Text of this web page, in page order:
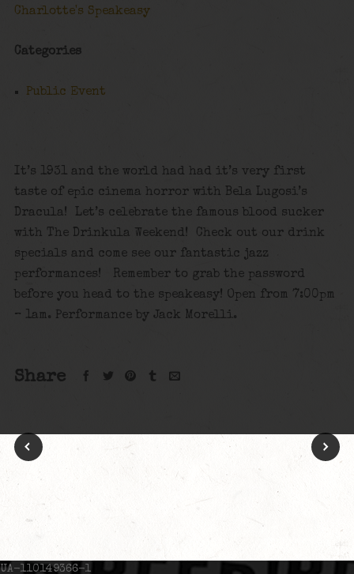
Charlotte's Speakeasy
Categories
Public Event
It’s 1931 and the world had had it’s very first
taste of epic cinema horror with Bela Lugosi’s
Dracula! Let’s celebrate the famous blood sucker
with The Drinkula Weekend! Check out our drink
specials and come see our fantastic jazz
performances! Remember to grab the password
before you head to the speakeasy! Open from 7:00pm
– 1am. Performance by Jack Morelli.
Share
UA-110149366-1